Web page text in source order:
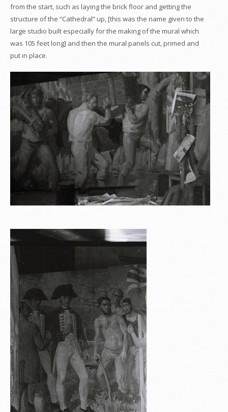
from the start, such as laying the brick floor and getting the
structure of the “Cathedral” up, [this was the name given to the
large studio built especially for the making of the mural which
was 105 feet long] and then the mural panels cut, primed and
put in place.